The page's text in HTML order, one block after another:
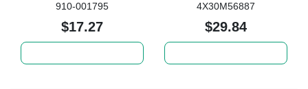
910-001795
$17.27
4X30M56887
$29.84